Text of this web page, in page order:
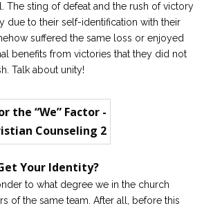
The sting of defeat and the rush of victory
due to their self-identification with their
suffered the same loss or enjoyed
benefits from victories that they did not
Talk about unity!
Your Identity?
to what degree we in the church
of the same team. After all, before this